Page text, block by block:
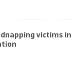
victims in